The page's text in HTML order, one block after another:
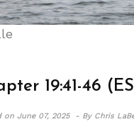
19:41-46
on June 07, 2025 - By Chris